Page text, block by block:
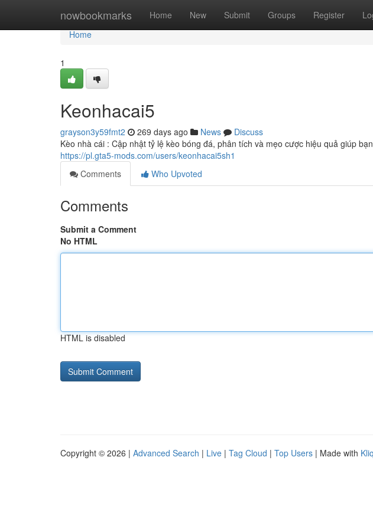
nowbookmarks Home New Submit Groups Register
Home
Home
1
Keonhacai5
grayson3y59fmt2 269 days ago News
Discuss
Kèo nhà cái : Cập nhật tỷ lệ kèo bóng đá, phân tích và mẹo cược hiệu quả giúp
https://pl.gta5-mods.com/users/keonhacai5sh1
Comments
Who Upvoted
Comments
Submit a Comment
No HTML
HTML is disabled
Copyright © 2026 | Advanced Search | Live | Tag Cloud | Top Users | Made with